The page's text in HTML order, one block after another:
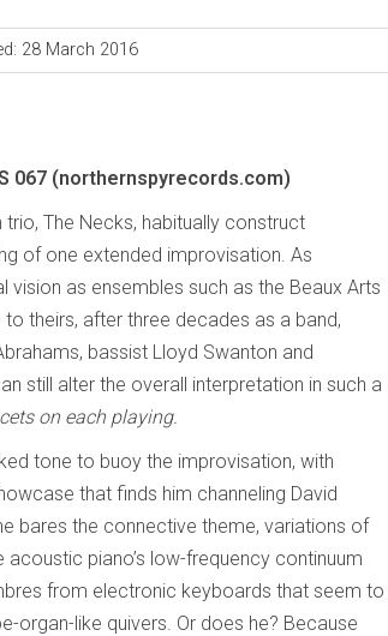
28 March 2016
067 (northernspyrecords.com)
The Necks, habitually construct
of one extended improvisation. As
as ensembles such as the Beaux Arts
theirs, after three decades as a band,
bassist Lloyd Swanton and
still alter the overall interpretation in such a
on each playing.
tone to buoy the improvisation, with
that finds him channeling David
bares the connective theme, variations of
piano’s low-frequency continuum
from electronic keyboards that seem to
organ-like quivers. Or does he? Because